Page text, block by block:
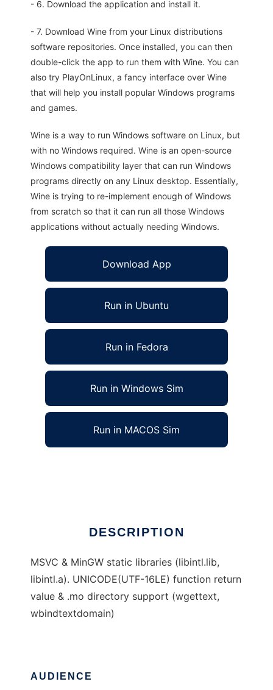
- 6. Download the application and install it.
- 7. Download Wine from your Linux distributions
software repositories. Once installed, you can then
double-click the app to run them with Wine. You can
also try PlayOnLinux, a fancy interface over Wine
that will help you install popular Windows programs
and games.
Wine is a way to run Windows software on Linux, but
with no Windows required. Wine is an open-source
Windows compatibility layer that can run Windows
programs directly on any Linux desktop. Essentially,
Wine is trying to re-implement enough of Windows
from scratch so that it can run all those Windows
applications without actually needing Windows.
Download App
Run in Ubuntu
Run in Fedora
Run in Windows Sim
Run in MACOS Sim
DESCRIPTION
MSVC & MinGW static libraries (libintl.lib,
libintl.a). UNICODE(UTF-16LE) function return
value & .mo directory support (wgettext,
wbindtextdomain)
AUDIENCE